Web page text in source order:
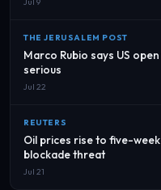
THE JERUSALEM POST
Marco Rubio says US
serious
Jul 22
REUTERS
Oil prices rise to five-
blockade threat
Jul 21